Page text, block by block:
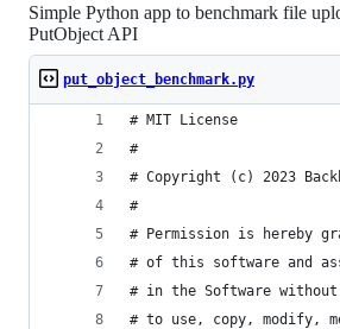
Simple Python app to benchmark file
PutObject API
put_object_benchmark.py
# MIT License
#
# Copyright (c) 2023
#
# Permission is hereby
# of this software and
# in the Software
# to use, copy, modify,